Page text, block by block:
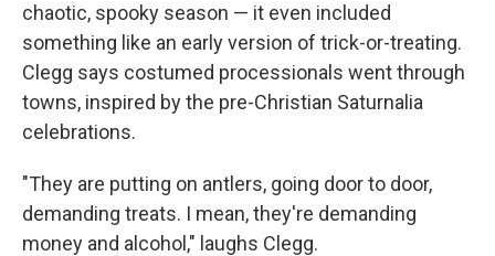
chaotic, spooky season — it even included
something like an early version of trick-or-treating.
Clegg says costumed processionals went through
towns, inspired by the pre-Christian Saturnalia
celebrations.
"They are putting on antlers, going door to door,
demanding treats. I mean, they're demanding
money and alcohol," laughs Clegg.